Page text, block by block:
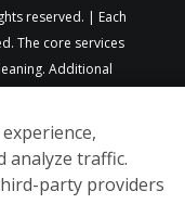
reserved. | Each
The core services
Additional
locations.
analyze traffic.
party providers